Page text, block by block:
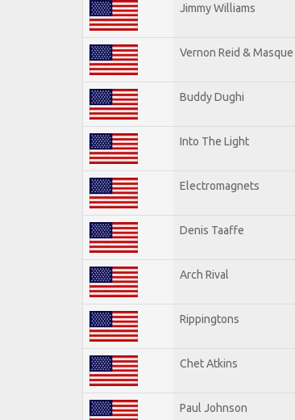
Jimmy Williams
Vernon Reid & Masque
Buddy Dughi
Into The Light
Electromagnets
Denis Taaffe
Arch Rival
Rippingtons
Chet Atkins
Paul Johnson